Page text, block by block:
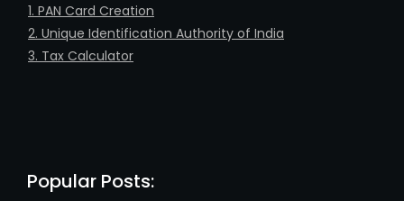
1. PAN Card Creation
2. Unique Identification Authority of India
3. Tax Calculator
Popular Posts: